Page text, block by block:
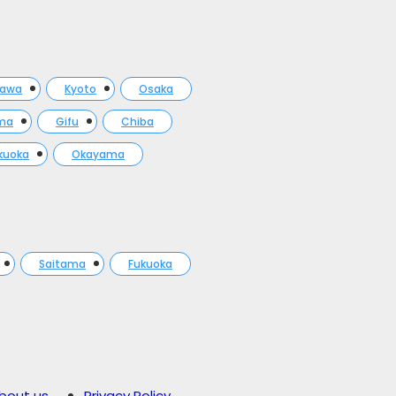
Kyoto Osaka
Gifu Chiba
Okayama
Saitama Fukuoka